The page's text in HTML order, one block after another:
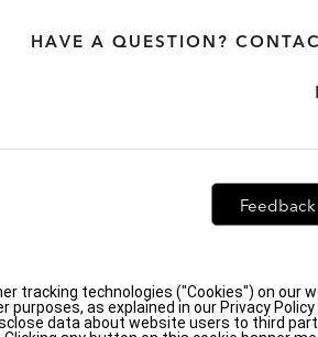
HAVE A QUESTION?
Feedback
Accessibility | Do Not Sell or Share My Personal
tracking technologies ("Cookies") on our
purposes, as explained in our Privacy Policy
data about website users to third